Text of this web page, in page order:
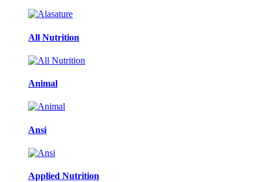
All Nutrition
Animal
Ansi
Applied Nutrition